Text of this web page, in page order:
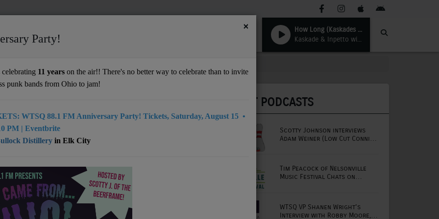
How Long (Kaskades ICE Mix)
Kaskade & Inpetto with Late Night Alumni
writes songs that connect. He’s
melancholy, and joyous. Sometimes
but what they hope to be. His sonic
are as diverse as the lyrical subjects
his songs. From Old Time, to Psyche-
Country, to Spaghetti Western, Darrin
LATEST PODCASTS
Scotty Johnson interviews
Adam Weiner (Low Cut Connie
Tim Peacock of Nelsonville
Music Festival Chats on
WTSQ VP Shanen Wright's
Interview with Robby Moore,
×
Party!
11 years on the air!! There's no better way to celebrate than to invite
punk bands from Ohio to jam!
WTSQ 88.1 FM Anniversary Party! Tickets, Saturday, August 15 •
PM | Eventbrite
Distillery in Elk City